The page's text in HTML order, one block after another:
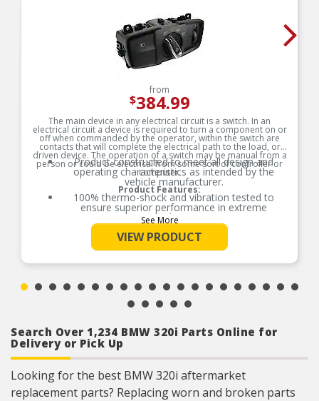
from
$384.99
The main device in any electrical circuit is a switch. In an
electrical circuit a device is required to turn a component on or
off when commanded by the operator, within the switch are
contacts that will complete the electrical path to the load, or
driven device. The operation of a switch may be manual from a
person or could be electrical from some sort of controller or
computer.
Product Features:
Product constructed to meet all design and
operating characteristics as intended by the
vehicle manufacturer.
100% thermo-shock and vibration tested to
ensure superior performance in extreme
conditions.
100% end-of-line tested to ensure accurate
signal output providing product reliability, every
time.
adverse ambient conditions.
Lead frame terminal size and location
system or 3D laser scanner.
Where applicable electrical connectors meet or
exceed OE wire gauge, insulation, and terminal
See More
VIEW PRODUCT
Search Over 1,234 BMW 320i Parts Online for
Delivery or Pick Up
Looking for the best BMW 320i aftermarket
replacement parts? Replacing worn and broken parts